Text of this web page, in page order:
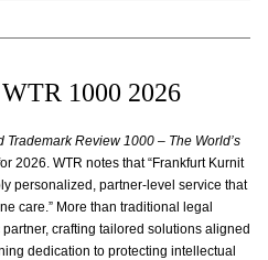
1000 2026
Trademark Review 1000 – The World’s
2026. WTR notes that “Frankfurt Kurnit
personalized, partner‑level service that
care.” More than traditional legal
crafting tailored solutions aligned
dedication to protecting intellectual